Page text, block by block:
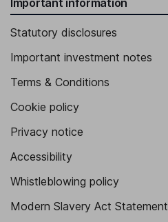
Important information
Statutory disclosures
Important investment notes
Terms & Conditions
Cookie policy
Privacy notice
Accessibility
Whistleblowing policy
Modern Slavery Act Statement